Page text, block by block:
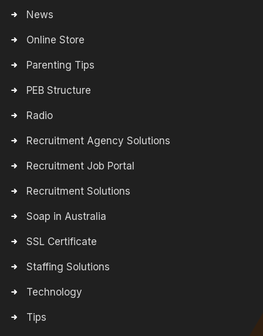
News
Online Store
Parenting Tips
PEB Structure
Radio
Recruitment Agency Solutions
Recruitment Job Portal
Recruitment Solutions
Soap in Australia
SSL Certificate
Staffing Solutions
Technology
Tips